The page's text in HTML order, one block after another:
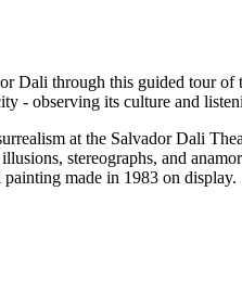
Dali through this guided tour of
- observing its culture and
at the Salvador Dali
stereographs, and
painting made in 1983 on display.